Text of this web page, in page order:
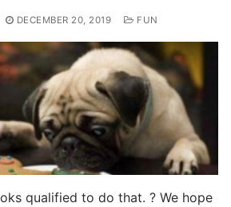
DECEMBER 20, 2019 FUN
qualified to do that. ? We hope